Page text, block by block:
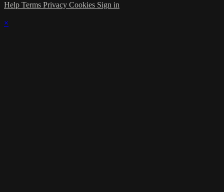
Help Terms Privacy Cookies Sign in
×